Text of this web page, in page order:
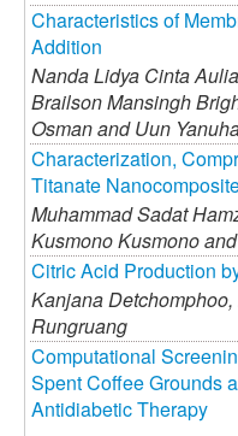
Characteristics of
Addition
Nanda Lidya Cinta
Brailson Mansingh
Osman andUun
Characterization,
Titanate
Muhammad Sadat
Kusmono Kusmono and
Citric Acid Production
Kanjana Detchomphoo,
Rungruang
Computational
Spent Coffee Grounds
Antidiabetic Therapy